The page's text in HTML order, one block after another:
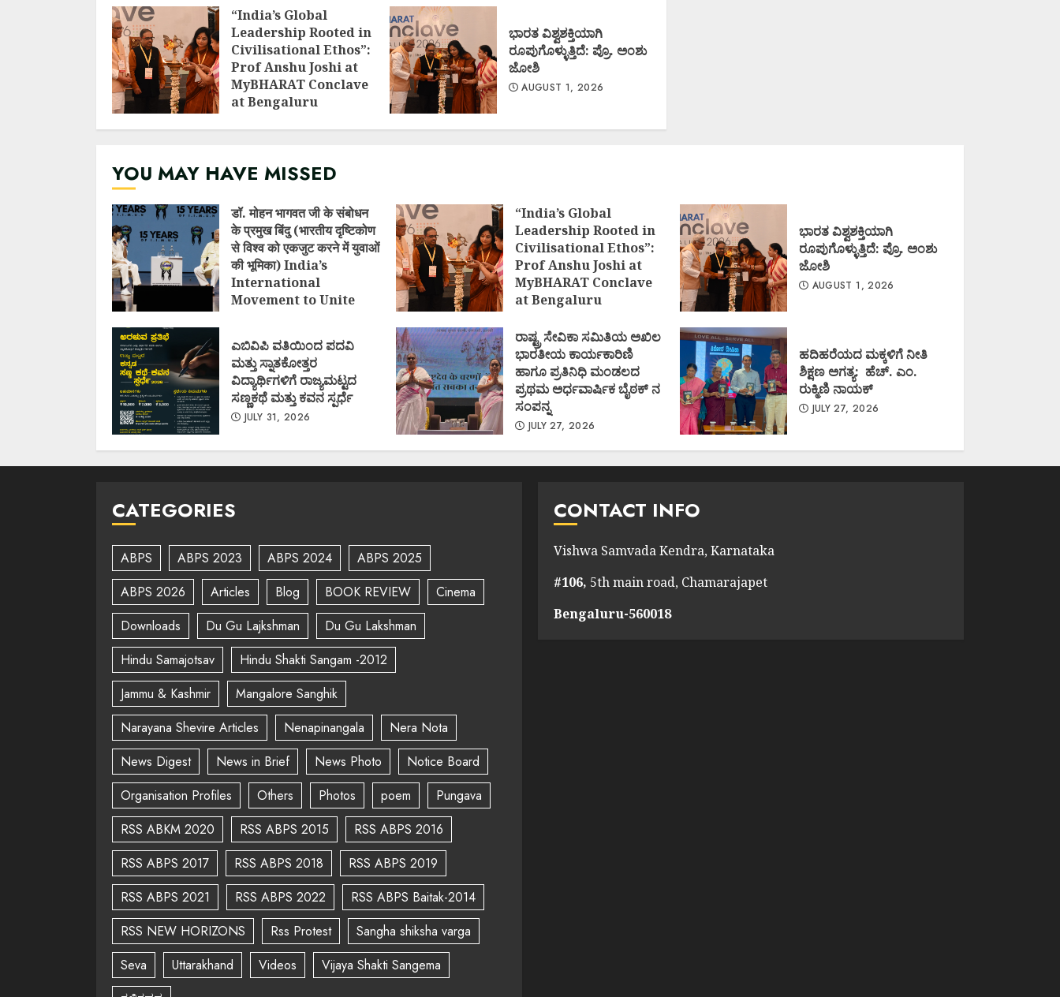
“India’s Global
Leadership Rooted in
Civilisational Ethos”:
Prof Anshu Joshi at
MyBHARAT Conclave
at Bengaluru
ಭಾರತ ವಿಶ್ವಶಕ್ತಿಯಾಗಿ
ರೂಪುಗೊಳ್ಳುತ್ತಿದೆ: ಪ್ರೊ. ಅಂಶು
ಜೋಶಿ
AUGUST 1, 2026
YOU MAY HAVE MISSED
डॉ. मोहन भागवत जी के संबोधन
के प्रमुख बिंदु (भारतीय दृष्टिकोण
से विश्व को एकजुट करने में युवाओं
की भूमिका) India’s
International
Movement to Unite
AUGUST 7, 2026
“India’s Global
Leadership Rooted in
Civilisational Ethos”:
Prof Anshu Joshi at
MyBHARAT Conclave
at Bengaluru
ಭಾರತ ವಿಶ್ವಶಕ್ತಿಯಾಗಿ
ರೂಪುಗೊಳ್ಳುತ್ತಿದೆ: ಪ್ರೊ. ಅಂಶು
ಜೋಶಿ
AUGUST 1, 2026
ಎಬಿವಿಪಿ ವತಿಯಿಂದ ಪದವಿ
ಮತ್ತು ಸ್ನಾತಕೋತ್ತರ
ವಿದ್ಯಾರ್ಥಿಗಳಿಗೆ ರಾಜ್ಯಮಟ್ಟದ
ಸಣ್ಣಕಥೆ ಮತ್ತು ಕವನ ಸ್ಪರ್ಧೆ
JULY 31, 2026
ರಾಷ್ಟ್ರ ಸೇವಿಕಾ ಸಮಿತಿಯ ಅಖಿಲ
ಭಾರತೀಯ ಕಾರ್ಯಕಾರಿಣಿ
ಹಾಗೂ ಪ್ರತಿನಿಧಿ ಮಂಡಲದ
ಪ್ರಥಮ ಅರ್ಧವಾರ್ಷಿಕ ಬೈಠಕ್ ನ
ಸಂಪನ್ನ
JULY 27, 2026
ಹದಿಹರೆಯದ ಮಕ್ಕಳಿಗೆ ನೀತಿ
ಶಿಕ್ಷಣ ಅಗತ್ಯ: ಹೆಚ್. ಎಂ.
ರುಕ್ಮಿಣಿ ನಾಯಕ್
JULY 27, 2026
CATEGORIES
ABPS ABPS 2023 ABPS 2024
ABPS 2025
ABPS 2026
Articles Blog BOOK REVIEW
Cinema
Downloads
Du Gu Lajkshman
Du Gu Lakshman
Hindu Samajotsav
Hindu Shakti Sangam -2012
Jammu & Kashmir
Mangalore Sanghik
Narayana Shevire Articles
Nenapinangala
Nera Nota
News Digest
News in Brief News Photo
Notice Board
Organisation Profiles
Others Photos poem
Pungava
RSS ABKM 2020
RSS ABPS 2015
RSS ABPS 2016
RSS ABPS 2017
RSS ABPS 2018
RSS ABPS 2019
RSS ABPS 2021
RSS ABPS 2022
RSS ABPS Baitak-2014
RSS NEW HORIZONS
Rss Protest
Sangha shiksha varga
Seva
Uttarakhand Videos
Vijaya Shakti Sangema
CONTACT INFO
Vishwa Samvada Kendra, Karnataka
#106, 5th main road, Chamarajapet
Bengaluru-560018